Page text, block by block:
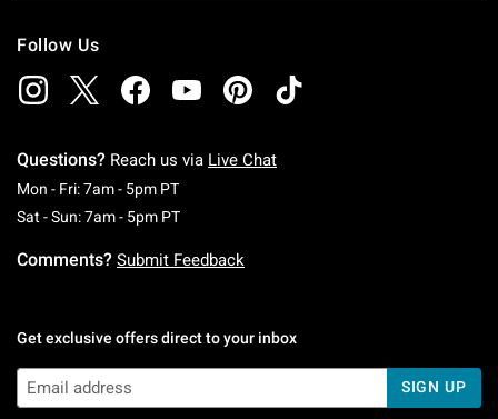
Follow Us
Questions? Reach us via Live Chat
Mon - Fri: 7am - 5pm PTMonday To Friday: 7 AM To 5 PM Pacific Time
Sat - Sun: 7am - 5pm PTSaturday To Sunday: 7 AM To 5 PM Pacific
Comments? Submit Feedback
Get exclusive offers direct to your inbox
SIGN UP